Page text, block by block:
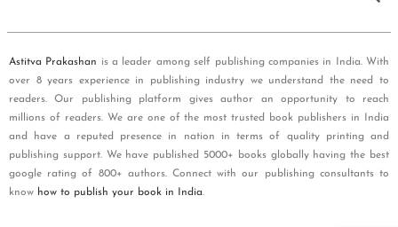
Astitva Prakashan is a leader among self publishing companies in India. With
over 8 years experience in publishing industry we understand the need to
readers. Our publishing platform gives author an opportunity to reach
millions of readers. We are one of the most trusted book publishers in India
and have a reputed presence in nation in terms of quality printing and
publishing support. We have published 5000+ books globally having the best
google rating of 800+ authors. Connect with our publishing consultants to
know how to publish your book in India.